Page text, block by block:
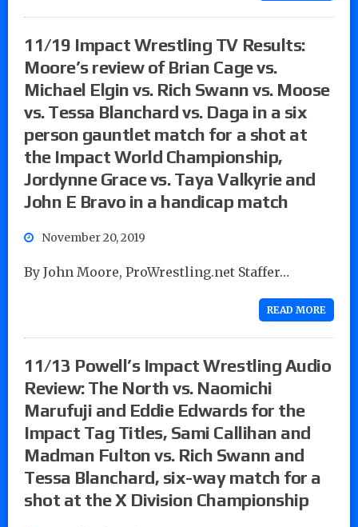
11/19 Impact Wrestling TV Results:
Moore’s review of Brian Cage vs.
Michael Elgin vs. Rich Swann vs. Moose
vs. Tessa Blanchard vs. Daga in a six
person gauntlet match for a shot at
the Impact World Championship,
Jordynne Grace vs. Taya Valkyrie and
John E Bravo in a handicap match
November 20, 2019
By John Moore, ProWrestling.net Staffer…
READ MORE
11/13 Powell’s Impact Wrestling Audio
Review: The North vs. Naomichi
Marufuji and Eddie Edwards for the
Impact Tag Titles, Sami Callihan and
Madman Fulton vs. Rich Swann and
Tessa Blanchard, six-way match for a
shot at the X Division Championship